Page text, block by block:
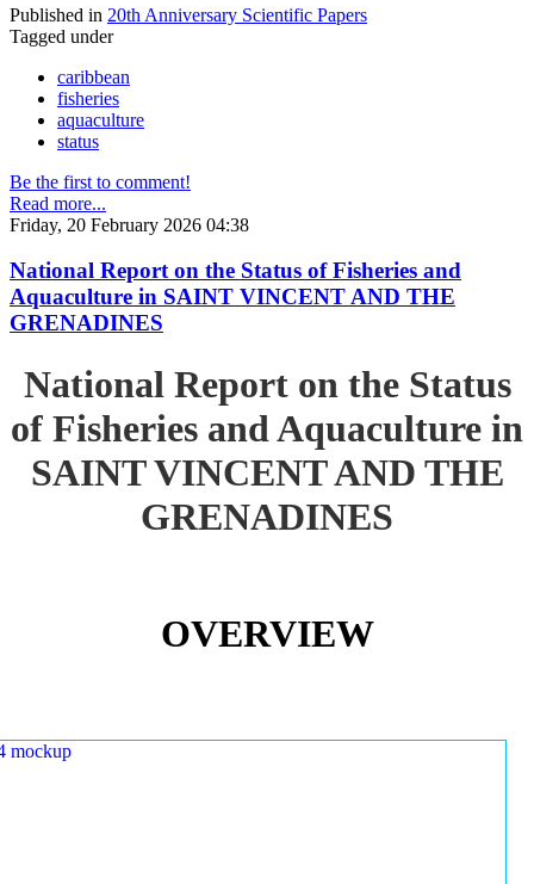
Published in 20th Anniversary Scientific Papers
Tagged under
caribbean
fisheries
aquaculture
status
Be the first to comment!
Read more...
Friday, 20 February 2026 04:38
National Report on the Status of Fisheries and
Aquaculture in SAINT VINCENT AND THE
GRENADINES
National Report on the Status
of Fisheries and Aquaculture in
SAINT VINCENT AND THE
GRENADINES
OVERVIEW